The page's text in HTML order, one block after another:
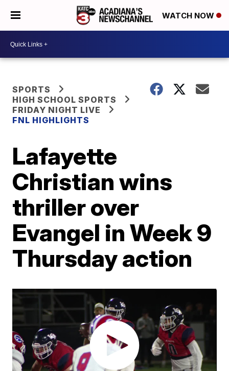
WATCH NOW
SPORTS
HIGH SCHOOL SPORTS
FRIDAY NIGHT LIVE
FNL HIGHLIGHTS
Lafayette
Christian wins
thriller over
Evangel in Week 9
Thursday action